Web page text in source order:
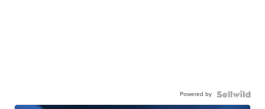
Powered by